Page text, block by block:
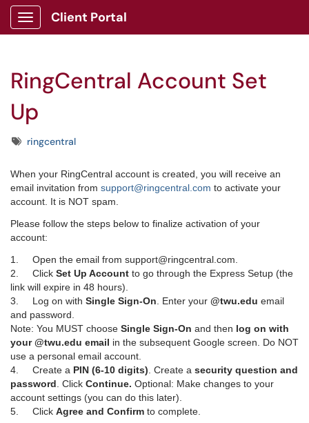
Show Applications Menu
Client Portal
RingCentral Account Set
Up
Tagsringcentral
When your RingCentral account is created, you will receive an
email invitation from support@ringcentral.com to activate your
account. It is NOT spam.
Please follow the steps below to finalize activation of your
account:
1. Open the email from support@ringcentral.com.
2. Click Set Up Account to go through the Express Setup (the
link will expire in 48 hours).
3. Log on with Single Sign-On . Enter your @twu.edu email
and password.
Note: You MUST choose Single Sign-On and then log on with
your @twu.edu email in the subsequent Google screen. Do NOT
use a personal email account.
4. Create a PIN (6-10 digits) . Create a security question and
password . Click Continue. Optional: Make changes to your
account settings (you can do this later).
5. Click Agree and Confirm to complete.